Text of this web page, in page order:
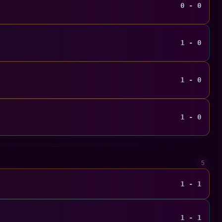
0 - 0
1 - 0
1 - 0
1 - 0
5
1 - 1
1 - 1